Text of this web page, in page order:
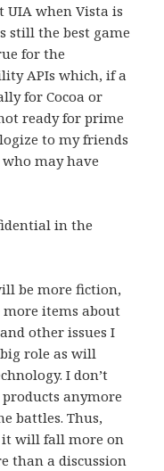
when Vista is
still the best game
for the
APIs which, if a
for Cocoa or
ready for prime
to my friends
may have
in the
be more fiction,
more items about
other issues I
role as will
I don’t
anymore
battles. Thus,
it will fall more on
than a discussion